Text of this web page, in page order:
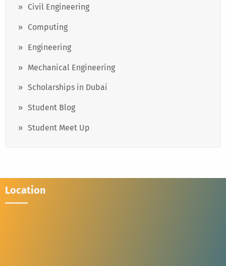
Civil Engineering
Computing
Engineering
Mechanical Engineering
Scholarships in Dubai
Student Blog
Student Meet Up
Location